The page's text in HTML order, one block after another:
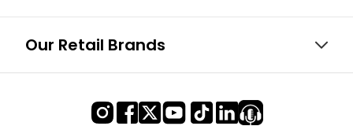
Our Retail Brands